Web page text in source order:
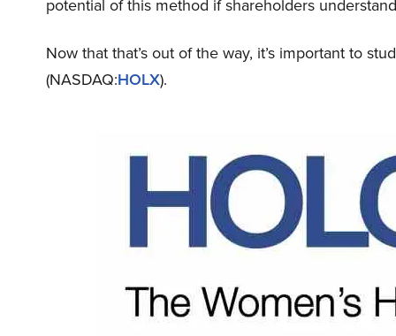
potential of this method if shareholders
Now that that’s out of the way, it’s important to
(NASDAQ:HOLX).